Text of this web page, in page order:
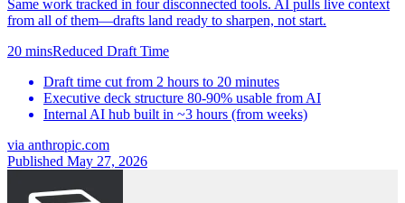
Same work tracked in four disconnected tools. AI pulls live context
from all of them—drafts land ready to sharpen, not start.
20 minsReduced Draft Time
Draft time cut from 2 hours to 20 minutes
Executive deck structure 80-90% usable from AI
Internal AI hub built in ~3 hours (from weeks)
via anthropic.com
Published May 27, 2026